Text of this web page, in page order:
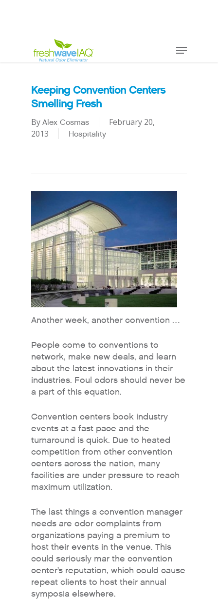
Keeping Convention Centers
Smelling Fresh
ByAlex Cosmas
February 20,
2013
Hospitality
Another week, another convention …
People come to conventions to
network, make new deals, and learn
about the latest innovations in their
industries. Foul odors should never be
a part of this equation.
Convention centers book industry
events at a fast pace and the
turnaround is quick. Due to heated
competition from other convention
centers across the nation, many
facilities are under pressure to reach
maximum utilization.
The last things a convention manager
needs are odor complaints from
organizations paying a premium to
host their events in the venue. This
could seriously mar the convention
center’s reputation, which could cause
repeat clients to host their annual
symposia elsewhere.